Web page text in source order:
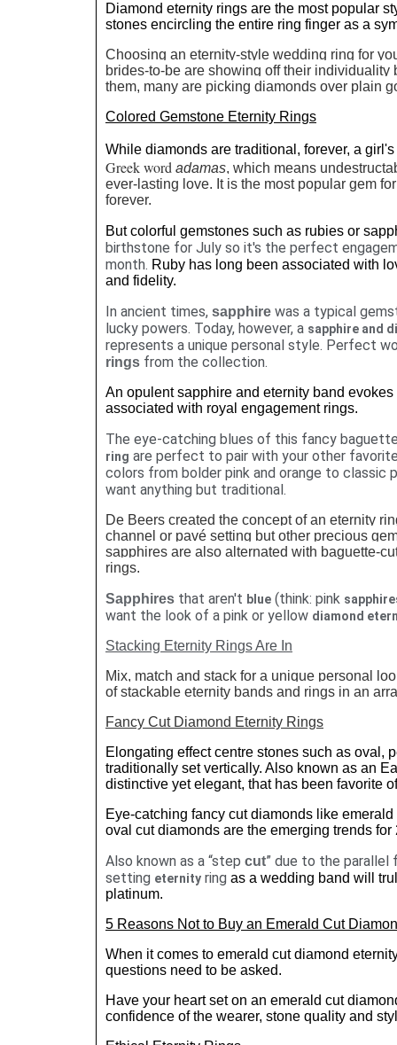
Diamond eternity rings are the most popular
stones encircling the entire ring finger as a
Choosing an eternity-style wedding ring for
brides-to-be are showing off their
them, many are picking diamonds over plain
Colored Gemstone Eternity Rings
While diamonds are traditional, forever, a
Greek word adamas, which means
ever-lasting love. It is the most popular gem
forever.
But colorful gemstones such as rubies or
birthstone for July so it's the perfect
month. Ruby has long been associated with
and fidelity.
In ancient times, sapphire was a typical
lucky powers. Today, however, a sapphire and
represents a unique personal style. Perfect
rings from the collection.
An opulent sapphire and eternity band
associated with royal engagement rings.
The eye-catching blues of this fancy
ring are perfect to pair with your other
colors from bolder pink and orange to classic
want anything but traditional.
De Beers created the concept of an eternity
channel or pavé setting but other precious
sapphires are also alternated with baguette-
rings.
Sapphires that aren't blue (think: pink
want the look of a pink or yellow diamond
Stacking Eternity Rings Are In
Mix, match and stack for a unique personal
of stackable eternity bands and rings in an
Fancy Cut Diamond Eternity Rings
Elongating effect centre stones such as oval,
traditionally set vertically. Also known as an
distinctive yet elegant, that has been favorite
Eye-catching fancy cut diamonds like
oval cut diamonds are the emerging trends for
Also known as a “step cut” due to the parallel
setting eternity ring as a wedding band will
platinum.
5 Reasons Not to Buy an Emerald Cut
When it comes to emerald cut diamond
questions need to be asked.
Have your heart set on an emerald cut
confidence of the wearer, stone quality and